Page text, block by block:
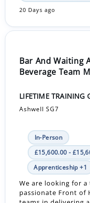
20 Days ago
Bar And Waiting
Beverage Team
LIFETIME TRAINING
Ashwell SG7
In-Person
£15,600.00 -
Apprenticeship +1
We are looking for
passionate Front of